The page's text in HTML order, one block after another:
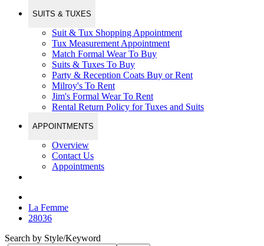
SUITS & TUXES
Suit & Tux Shopping Appointment
Tux Measurement Appointment
Match Formal Wear To Buy
Suits & Tuxes To Buy
Party & Reception Coats Buy or Rent
Milroy's To Rent
Jim's Formal Wear To Rent
Rental Return Policy for Tuxes and Suits
APPOINTMENTS
Overview
Contact Us
Appointments
La Femme
28036
Search by Style/Keyword